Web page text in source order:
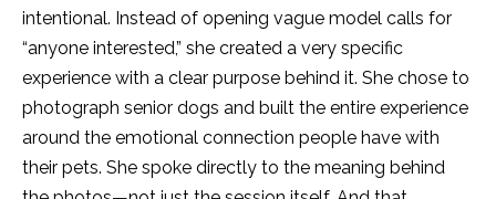
intentional. Instead of opening vague model calls for
“anyone interested,” she created a very specific
experience with a clear purpose behind it. She chose to
photograph senior dogs and built the entire experience
around the emotional connection people have with
their pets. She spoke directly to the meaning behind